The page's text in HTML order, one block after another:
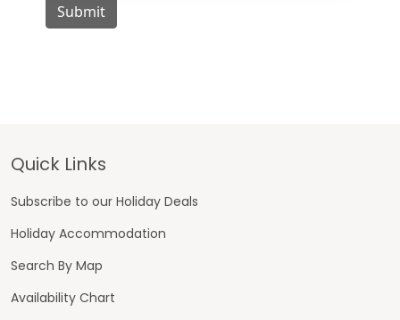
Footer
Quick Links
Subscribe to our Holiday Deals
Holiday Accommodation
Search By Map
Availability Chart